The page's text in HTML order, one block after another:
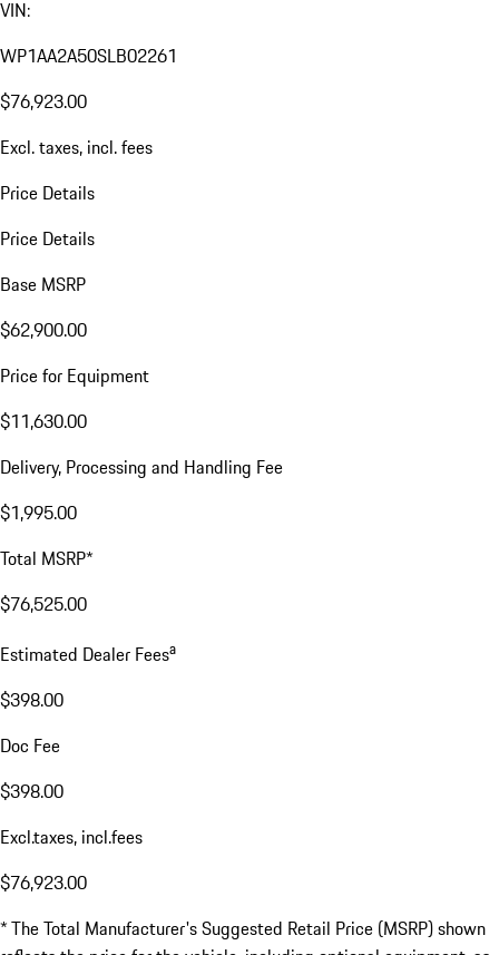
VIN:
WP1AA2A50SLB02261
$76,923.00
Excl. taxes, incl. fees
Price Details
Price Details
Base MSRP
$62,900.00
Price for Equipment
$11,630.00
Delivery, Processing and Handling Fee
$1,995.00
Total MSRP*
$76,525.00
Estimated Dealer Feesa
$398.00
Doc Fee
$398.00
Excl.taxes, incl.fees
$76,923.00
* The Total Manufacturer's Suggested Retail Price (MSRP) shown